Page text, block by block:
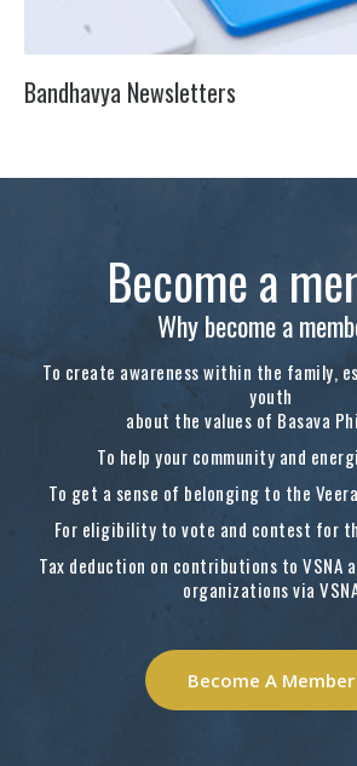
Bandhavya Newsletters
Become a
Why become a
To create awareness within the family,
youth
about the values of Basava
To help your community and
To get a sense of belonging to the
For eligibility to vote and contest for
Tax deduction on contributions to VSNA
organizations via
Become A Member